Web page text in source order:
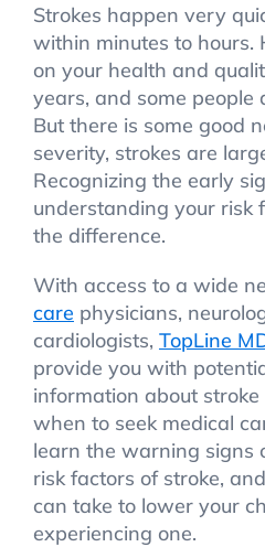
Strokes happen very
within minutes to hours.
on your health and
years, and some people
But there is some good
severity, strokes are
Recognizing the early
understanding your risk
the difference.
With access to a wide
care physicians,
cardiologists, TopLine
provide you with
information about
when to seek medical
learn the warning signs
risk factors of stroke,
can take to lower your
experiencing one.